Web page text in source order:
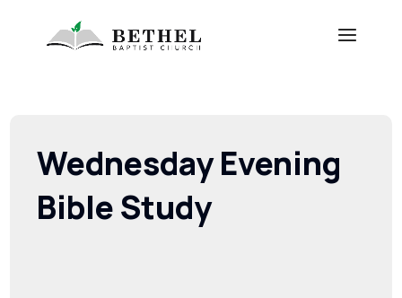
Wednesday Evening
Bible Study